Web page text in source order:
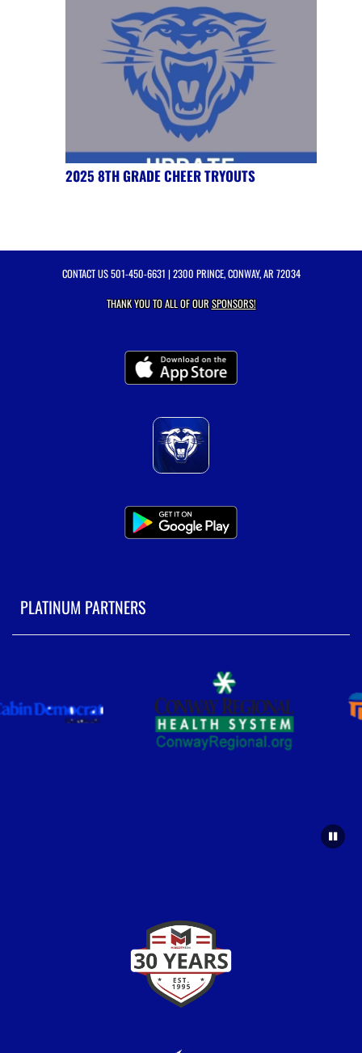
2025 8TH GRADE CHEER TRYOUTS
CONTACT US501-450-6631 | 2300 PRINCE, CONWAY, AR 72034
THANK YOU TO ALL OF OURSPONSORS!
PLATINUM PARTNERS